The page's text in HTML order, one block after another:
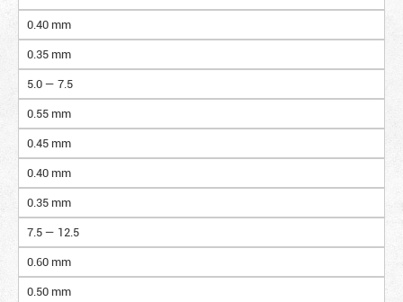
0.40 mm
0.35 mm
5.0 — 7.5
0.55 mm
0.45 mm
0.40 mm
0.35 mm
7.5 — 12.5
0.60 mm
0.50 mm